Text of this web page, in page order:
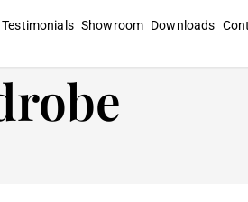
Testimonials Showroom Downloads